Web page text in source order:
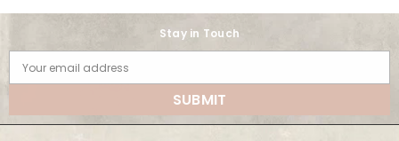
Stay in Touch
Your email address
SUBMIT